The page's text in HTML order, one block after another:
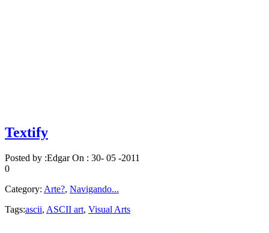
Textify
Posted by :EdgarOn : 30- 05 -2011
0
Category: Arte?, Navigando...
Tags:ascii, ASCII art, Visual Arts